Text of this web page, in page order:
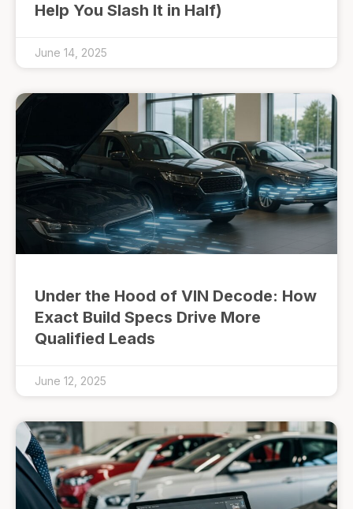
Help You Slash It in Half)
June 14, 2025
Under the Hood of VIN Decode: How
Exact Build Specs Drive More
Qualified Leads
June 12, 2025